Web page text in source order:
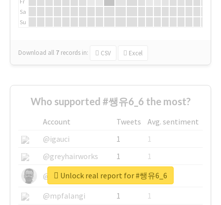
Sa
Su
Download all 7 records in: CSV Excel
Who supported #쌩유6_6 the most?
Account Tweets
Avg. sentiment
@igauci
1
1
@greyhairworks
1
1
@glynmottershead
1
1
@mpfalangi
1
1
Unlock real report for #쌩유6_6